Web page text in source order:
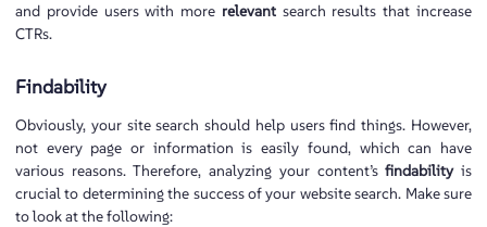
and provide users with more relevantsearch results that increase
CTRs.
Findability
Obviously, your site search should help users find things. However,
not every page or information is easily found, which can have
various reasons. Therefore, analyzing your content’sfindabilityis
crucial to determining the success of your website search. Make sure
to look at the following: